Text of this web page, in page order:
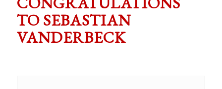
TO SEBASTIAN
VANDERBECK